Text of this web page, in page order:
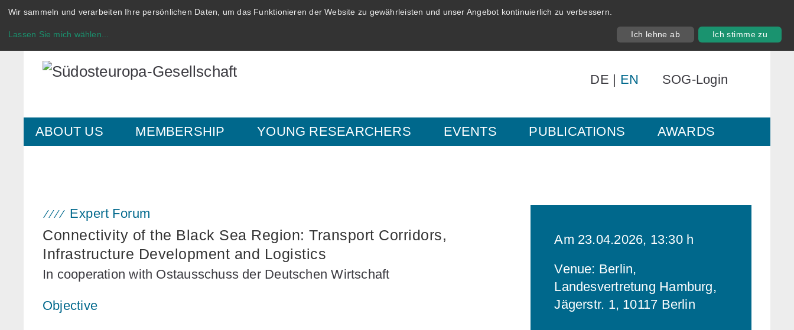
Wir sammeln und verarbeiten Ihre persönlichen Daten, um das Funktionieren der Website zu gewährleisten und unser Angebot kontinuierlich zu verbessern.
Lassen Sie mich wählen... Ich lehne ab Ich stimme zu
DE | EN SOG-Login
ABOUT US MEMBERSHIP YOUNG RESEARCHERS EVENTS PUBLICATIONS AWARDS
Expert Forum
Connectivity of the Black Sea Region: Transport Corridors,
Infrastructure Development and Logistics
In cooperation with Ostausschuss der Deutschen Wirtschaft
Objective
Am 23.04.2026, 13:30 h
Venue: Berlin,
Landesvertretung Hamburg,
Jägerstr. 1, 10117 Berlin